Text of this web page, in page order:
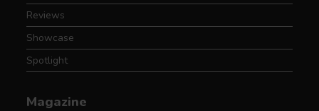
Reviews
Showcase
Spotlight
Magazine